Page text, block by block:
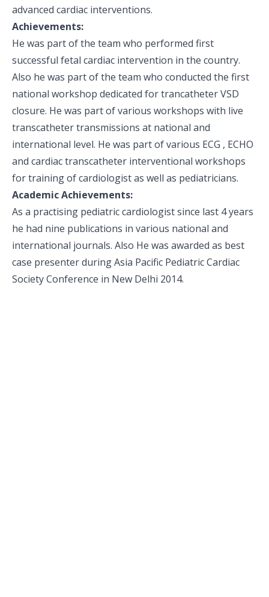
advanced cardiac interventions.
Achievements:
He was part of the team who performed first
successful fetal cardiac intervention in the country.
Also he was part of the team who conducted the first
national workshop dedicated for trancatheter VSD
closure. He was part of various workshops with live
transcatheter transmissions at national and
international level. He was part of various ECG , ECHO
and cardiac transcatheter interventional workshops
for training of cardiologist as well as pediatricians.
Academic Achievements:
As a practising pediatric cardiologist since last 4 years
he had nine publications in various national and
international journals. Also He was awarded as best
case presenter during Asia Pacific Pediatric Cardiac
Society Conference in New Delhi 2014.